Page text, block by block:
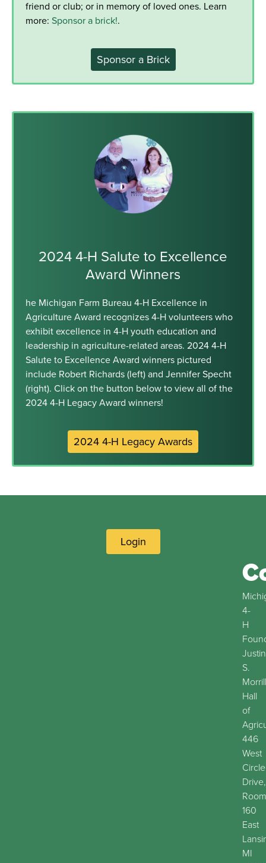
friend or club; or in memory of loved ones. Learn
more: Sponsor a brick!.
Sponsor a Brick
2024 4-H Salute to Excellence
Award Winners
he Michigan Farm Bureau 4-H Excellence in
Agriculture Award recognizes 4-H volunteers who
exhibit excellence in 4-H youth education and
leadership in agriculture-related areas. 2024 4-H
Salute to Excellence Award winners pictured
include Robert Richards (left) and Jennifer Specht
(right). Click on the button below to view all of the
2024 4-H Legacy Award winners!
2024 4-H Legacy Awards
Login
4-
H
Justin
S.
Morrill
Hall
of
446
West
Circle
Drive,
Room
160
East
MI